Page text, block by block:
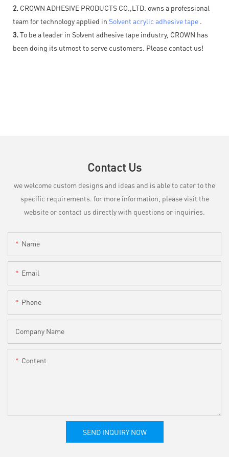
2. CROWN ADHESIVE PRODUCTS CO.,LTD. owns a professional
team for technology applied in Solvent acrylic adhesive tape .
3. To be a leader in Solvent adhesive tape industry, CROWN has
been doing its utmost to serve customers. Please contact us!
Contact Us
we welcome custom designs and ideas and is able to cater to the
specific requirements. for more information, please visit the
website or contact us directly with questions or inquiries.
Name
Email
Phone
Company Name
Content
SEND INQUIRY NOW